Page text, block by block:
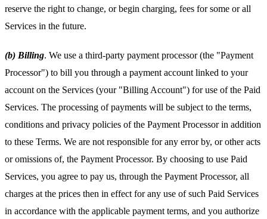
reserve the right to change, or begin charging, fees for some or all
Services in the future.
(b) Billing. We use a third-party payment processor (the "Payment
Processor") to bill you through a payment account linked to your
account on the Services (your "Billing Account") for use of the Paid
Services. The processing of payments will be subject to the terms,
conditions and privacy policies of the Payment Processor in addition
to these Terms. We are not responsible for any error by, or other acts
or omissions of, the Payment Processor. By choosing to use Paid
Services, you agree to pay us, through the Payment Processor, all
charges at the prices then in effect for any use of such Paid Services
in accordance with the applicable payment terms, and you authorize